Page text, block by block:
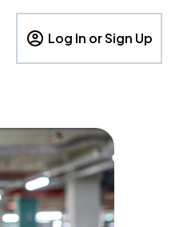
Log In or Sign Up